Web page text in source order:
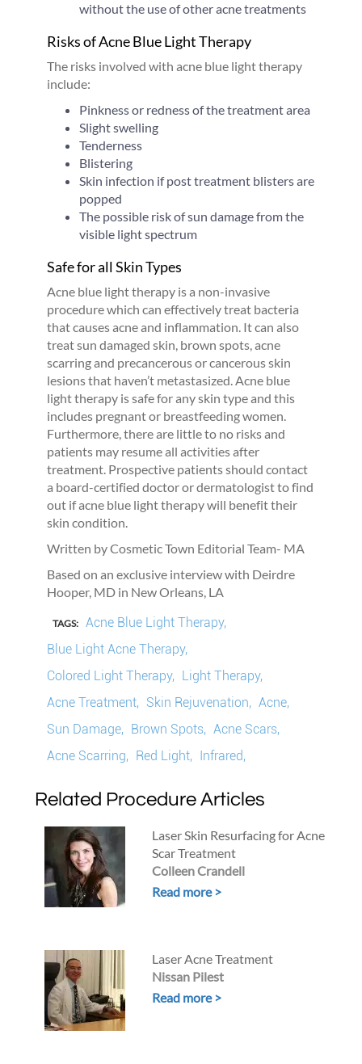
without the use of other acne treatments
Risks of Acne Blue Light Therapy
The risks involved with acne blue light therapy
include:
Pinkness or redness of the treatment area
Slight swelling
Tenderness
Blistering
Skin infection if post treatment blisters are
popped
The possible risk of sun damage from the
visible light spectrum
Safe for all Skin Types
Acne blue light therapy is a non-invasive
procedure which can effectively treat bacteria
that causes acne and inflammation. It can also
treat sun damaged skin, brown spots, acne
scarring and precancerous or cancerous skin
lesions that haven’t metastasized. Acne blue
light therapy is safe for any skin type and this
includes pregnant or breastfeeding women.
Furthermore, there are little to no risks and
patients may resume all activities after
treatment. Prospective patients should contact
a board-certified doctor or dermatologist to find
out if acne blue light therapy will benefit their
skin condition.
Written by Cosmetic Town Editorial Team- MA
Based on an exclusive interview with Deirdre
Hooper, MD in New Orleans, LA
TAGS: Acne Blue Light Therapy,
Blue Light Acne Therapy,
Colored Light Therapy, Light Therapy,
Acne Treatment, Skin Rejuvenation, Acne,
Sun Damage, Brown Spots, Acne Scars,
Acne Scarring, Red Light, Infrared,
Related Procedure Articles
Laser Skin Resurfacing for Acne
Scar Treatment
Colleen Crandell
Read more >
Laser Acne Treatment
Nissan Pilest
Read more >